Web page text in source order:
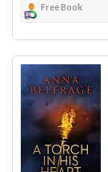
Free Book